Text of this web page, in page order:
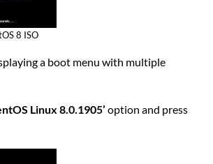
8 ISO
a boot menu with multiple
Linux 8.0.1905’ option and press